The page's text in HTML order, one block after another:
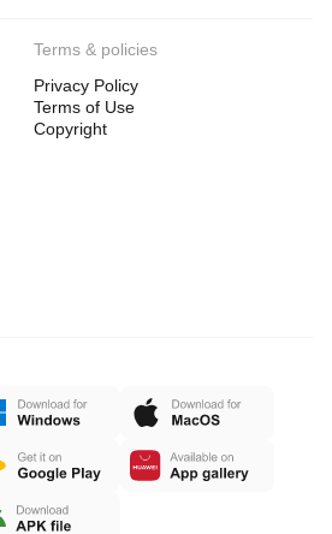
Terms & policies
Privacy Policy
Terms of Use
Copyright